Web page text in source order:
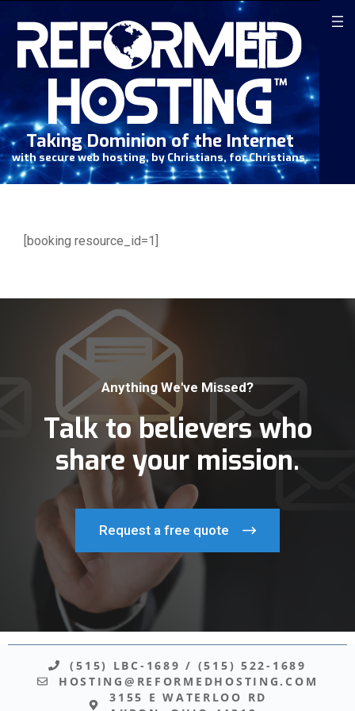
content
Taking Dominion of the Internet
with secure web hosting, by Christians, for Christians.
[booking resource_id=1]
Anything We've Missed?
Talk to believers who
share your mission.
Request a free quote
(515) LBC-1689 / (515) 522-1689
HOSTING@REFORMEDHOSTING.COM
3155 E WATERLOO RD